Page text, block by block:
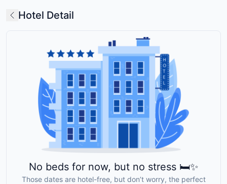
Hotel Detail
No beds for now, but no stress 🛏️✨
Those dates are hotel-free, but don’t worry, the perfect